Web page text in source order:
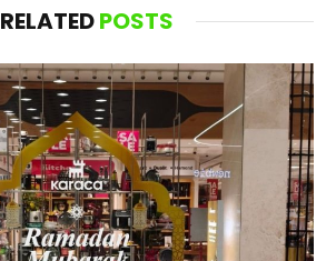
RELATEDPOSTS